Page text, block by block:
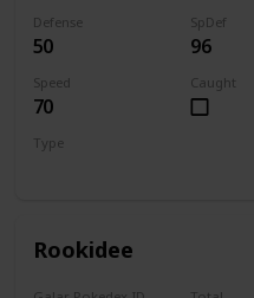
Defense
50
SpDef
96
Speed
70
Caught
Type
Rookidee